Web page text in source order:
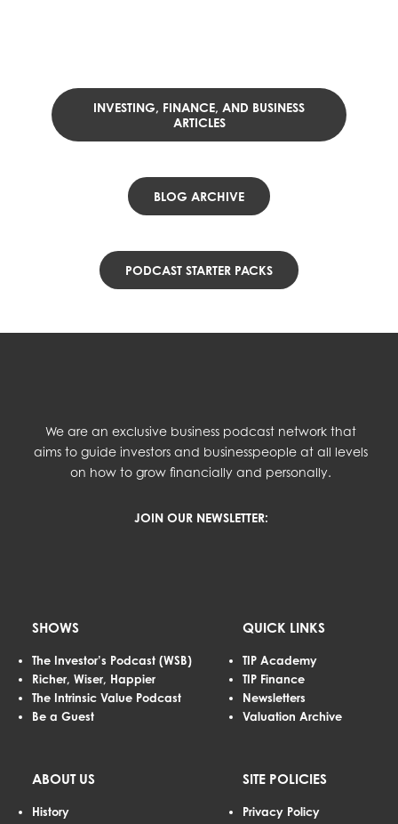
INVESTING, FINANCE, AND BUSINESS
ARTICLES
BLOG ARCHIVE
PODCAST STARTER PACKS
We are an exclusive business podcast network that
aims to guide investors and businesspeople at all levels
on how to grow financially and personally.
JOIN OUR NEWSLETTER:
SHOWS
The Investor’s Podcast (WSB)
Richer, Wiser, Happier
The Intrinsic Value Podcast
Be a Guest
QUICK LINKS
TIP Academy
TIP Finance
Newsletters
Valuation Archive
ABOUT US
History
SITE POLICIES
Privacy Policy